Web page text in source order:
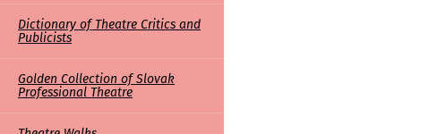
Dictionary of Theatre Critics and
Publicists
Golden Collection of Slovak
Professional Theatre